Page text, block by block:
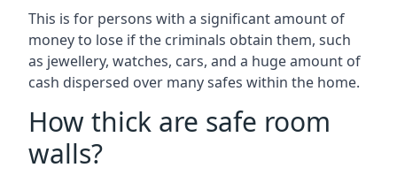
This is for persons with a significant amount of
money to lose if the criminals obtain them, such
as jewellery, watches, cars, and a huge amount of
cash dispersed over many safes within the home.
How thick are safe room
walls?